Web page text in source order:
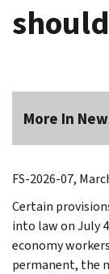
More In
FS-2026-07,
Certain
into law on July
economy
permanent, the